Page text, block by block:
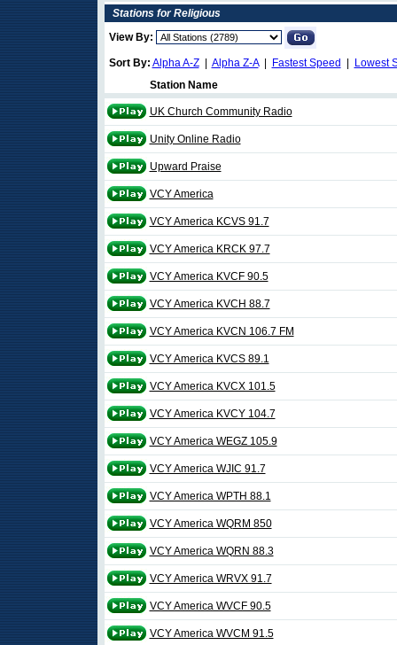
Stations for Religious
View By:
Sort By: Alpha A-Z| Alpha Z-A| Fastest Speed
Lowest
Station Name
UK Church Community Radio
Unity Online Radio
Upward Praise
VCY America
VCY America KCVS 91.7
VCY America KRCK 97.7
VCY America KVCF 90.5
VCY America KVCH 88.7
VCY America KVCN 106.7 FM
VCY America KVCS 89.1
VCY America KVCX 101.5
VCY America KVCY 104.7
VCY America WEGZ 105.9
VCY America WJIC 91.7
VCY America WPTH 88.1
VCY America WQRM 850
VCY America WQRN 88.3
VCY America WRVX 91.7
VCY America WVCF 90.5
VCY America WVCM 91.5